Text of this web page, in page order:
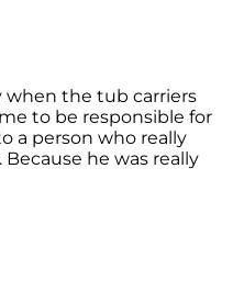
when the tub carriers
to be responsible for
a person who really
he was really